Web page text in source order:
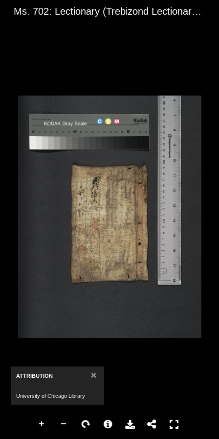
Ms. 702: Lectionary (Trebizond Lectionary). Greg. l 1598. 10th century.
ATTRIBUTION ×
University of Chicago Library